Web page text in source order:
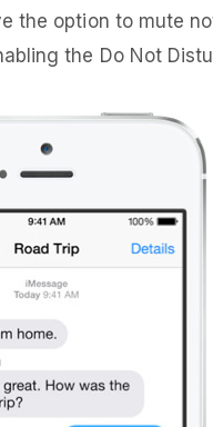
the option to mute
the Do Not